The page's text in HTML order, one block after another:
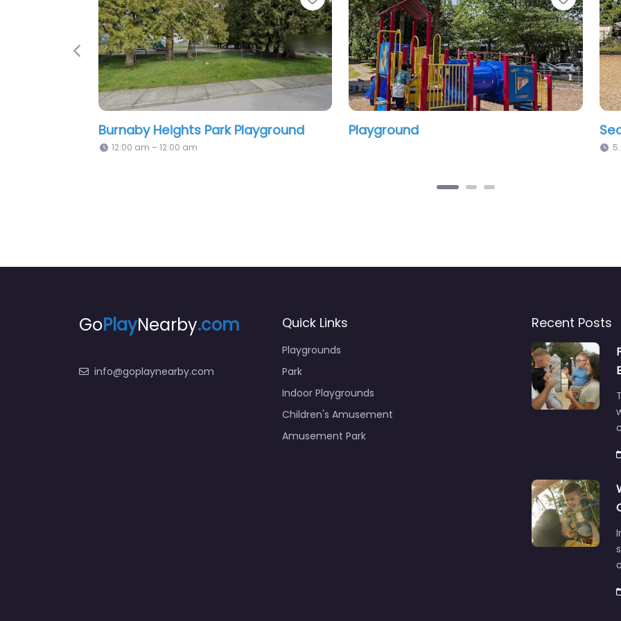
Playground Second Street Playground
Previous
GoPlayNearby.com
info@goplaynearby.com
Quick Links
Playgrounds
Park
Indoor Playgrounds
Children's Amusement
Amusement Park
Recent Posts